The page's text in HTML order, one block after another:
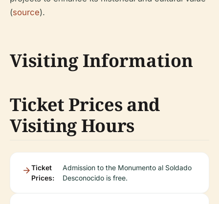
(source).
Visiting Information
Ticket Prices and
Visiting Hours
Ticket
Prices:
Admission to the Monumento al Soldado
Desconocido is free.